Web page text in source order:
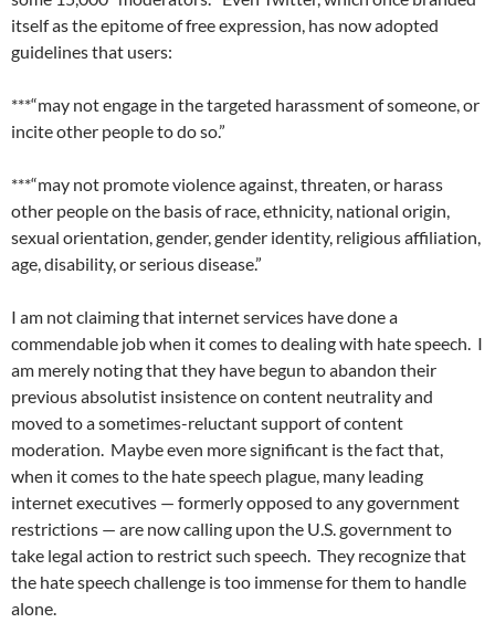
itself as the epitome of free expression, has now adopted
guidelines that users:
***“may not engage in the targeted harassment of someone, or
incite other people to do so.”
***“may not promote violence against, threaten, or harass
other people on the basis of race, ethnicity, national origin,
sexual orientation, gender, gender identity, religious affiliation,
age, disability, or serious disease.”
I am not claiming that internet services have done a
commendable job when it comes to dealing with hate speech. I
am merely noting that they have begun to abandon their
previous absolutist insistence on content neutrality and
moved to a sometimes-reluctant support of content
moderation. Maybe even more significant is the fact that,
when it comes to the hate speech plague, many leading
internet executives — formerly opposed to any government
restrictions — are now calling upon the U.S. government to
take legal action to restrict such speech. They recognize that
the hate speech challenge is too immense for them to handle
alone.